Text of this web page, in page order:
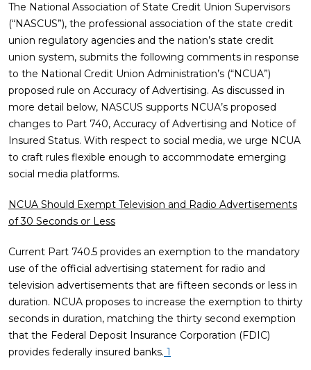
The National Association of State Credit Union Supervisors
(“NASCUS”), the professional association of the state credit
union regulatory agencies and the nation’s state credit
union system, submits the following comments in response
to the National Credit Union Administration’s (“NCUA”)
proposed rule on Accuracy of Advertising. As discussed in
more detail below, NASCUS supports NCUA’s proposed
changes to Part 740, Accuracy of Advertising and Notice of
Insured Status. With respect to social media, we urge NCUA
to craft rules flexible enough to accommodate emerging
social media platforms.
NCUA Should Exempt Television and Radio Advertisements
of 30 Seconds or Less
Current Part 740.5 provides an exemption to the mandatory
use of the official advertising statement for radio and
television advertisements that are fifteen seconds or less in
duration. NCUA proposes to increase the exemption to thirty
seconds in duration, matching the thirty second exemption
that the Federal Deposit Insurance Corporation (FDIC)
provides federally insured banks. 1